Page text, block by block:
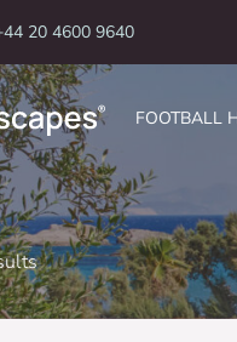
20 4600 9640
FOOTBALL